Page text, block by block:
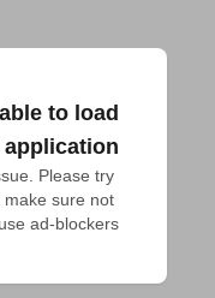
to load
application
Please try
sure not
ad-blockers.